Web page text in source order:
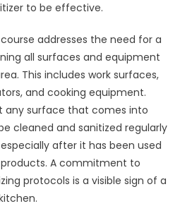
to be effective.
addresses the need for a
all surfaces and equipment
This includes work surfaces,
and cooking equipment.
any surface that comes into
cleaned and sanitized regularly
after it has been used
A commitment to
protocols is a visible sign of a